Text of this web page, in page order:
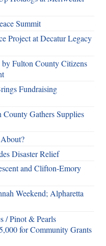
Summit
Project at Decatur Legacy
Fulton County Citizens
Fundraising
Gathers Supplies
Disaster Relief
and Clifton-Emory
Weekend; Alpharetta
/ Pinot & Pearls
for Community Grants